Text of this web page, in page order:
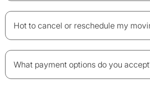
Hot to cancel or reschedule my
What payment options do you